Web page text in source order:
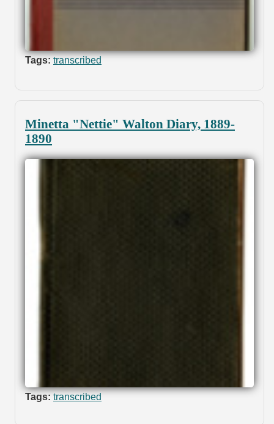
Tags: transcribed
Minetta "Nettie" Walton Diary, 1889-
1890
Tags: transcribed